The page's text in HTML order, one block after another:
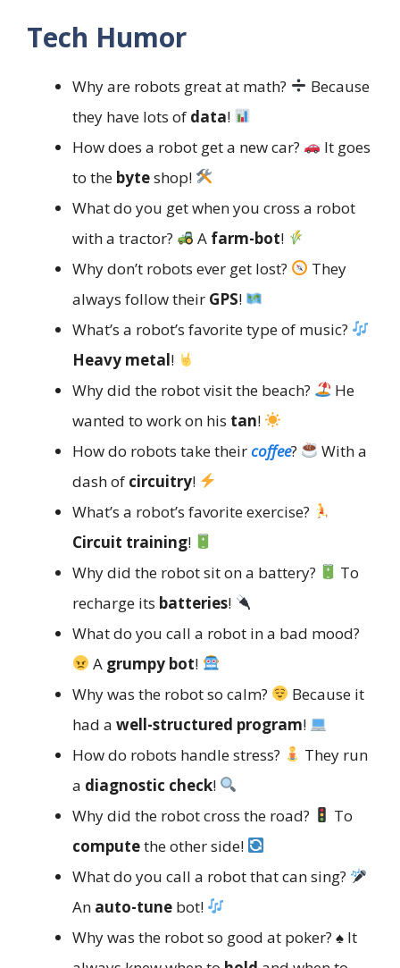
Tech Humor
Why are robots great at math?
Because
they have lots of data!
How does a robot get a new car?
It goes
to the byteshop!
What do you get when you cross a robot
with a tractor?
A farm-bot!
Why don’t robots ever get lost?
They
always follow their GPS!
What’s a robot’s favorite type of music?
Heavy metal!
Why did the robot visit the beach?
He
wanted to work on his tan!
How do robots take theircoffee?
With a
dash of circuitry!
What’s a robot’s favorite exercise?
Circuit training!
Why did the robot sit on a battery?
To
recharge its batteries!
What do you call a robot in a bad mood?
A grumpy bot!
Why was the robot so calm?
Because it
had a well-structured program!
How do robots handle stress?
They run
a diagnostic check!
Why did the robot cross the road?
To
computethe other side!
What do you call a robot that can sing?
An auto-tune bot!
Why was the robot so good at poker? ♠️ It